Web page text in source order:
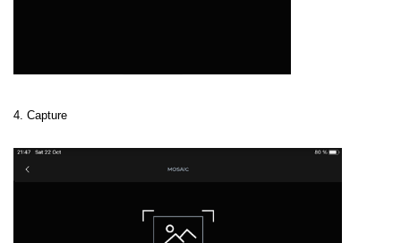
4. Capture